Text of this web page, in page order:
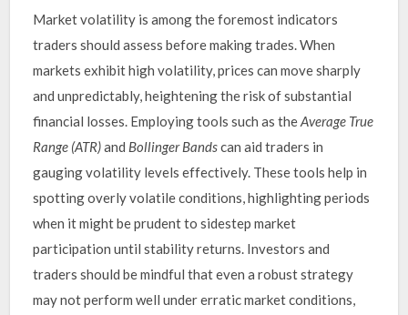
Market volatility is among the foremost indicators
traders should assess before making trades. When
markets exhibit high volatility, prices can move sharply
and unpredictably, heightening the risk of substantial
financial losses. Employing tools such as theAverage True
Range (ATR)and Bollinger Bandscan aid traders in
gauging volatility levels effectively. These tools help in
spotting overly volatile conditions, highlighting periods
when it might be prudent to sidestep market
participation until stability returns. Investors and
traders should be mindful that even a robust strategy
may not perform well under erratic market conditions,